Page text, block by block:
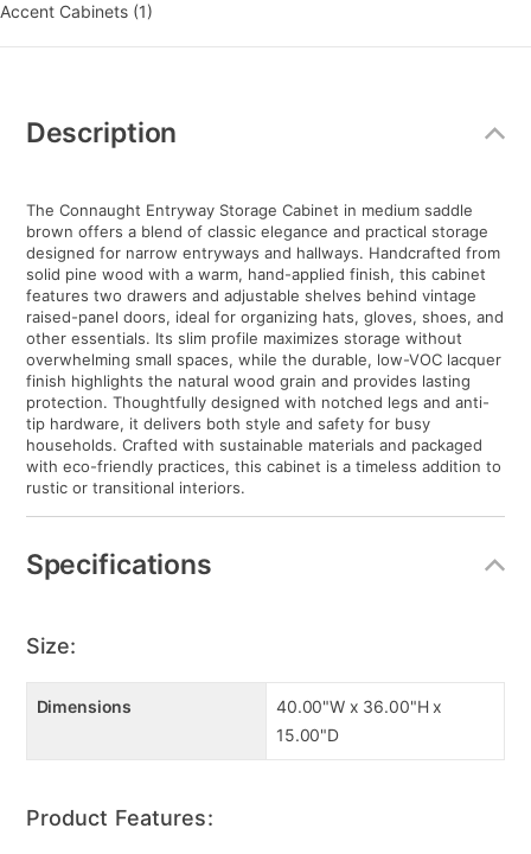
Accent Cabinets (1)
Information
Description
The Connaught Entryway Storage Cabinet in medium saddle
brown offers a blend of classic elegance and practical storage
designed for narrow entryways and hallways. Handcrafted from
solid pine wood with a warm, hand-applied finish, this cabinet
features two drawers and adjustable shelves behind vintage
raised-panel doors, ideal for organizing hats, gloves, shoes, and
other essentials. Its slim profile maximizes storage without
overwhelming small spaces, while the durable, low-VOC lacquer
finish highlights the natural wood grain and provides lasting
protection. Thoughtfully designed with notched legs and anti-
tip hardware, it delivers both style and safety for busy
households. Crafted with sustainable materials and packaged
with eco-friendly practices, this cabinet is a timeless addition to
rustic or transitional interiors.
Specifications
Size:
Dimensions
40.00"W x 36.00"H x
15.00"D
Product Features: